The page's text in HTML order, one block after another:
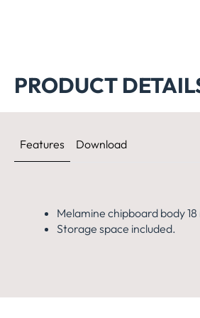
PRODUCT
Features Download
Melamine chipboard body
Storage space included.